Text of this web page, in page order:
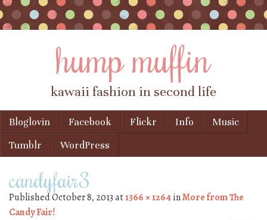
hump muffin
kawaii fashion in second life
Menu
Skip to content
Bloglovin Facebook Flickr Info
Music
Tumblr
WordPress
candyfair3
PublishedOctober 8, 2013at1366 × 1264inMore from The
Candy Fair!